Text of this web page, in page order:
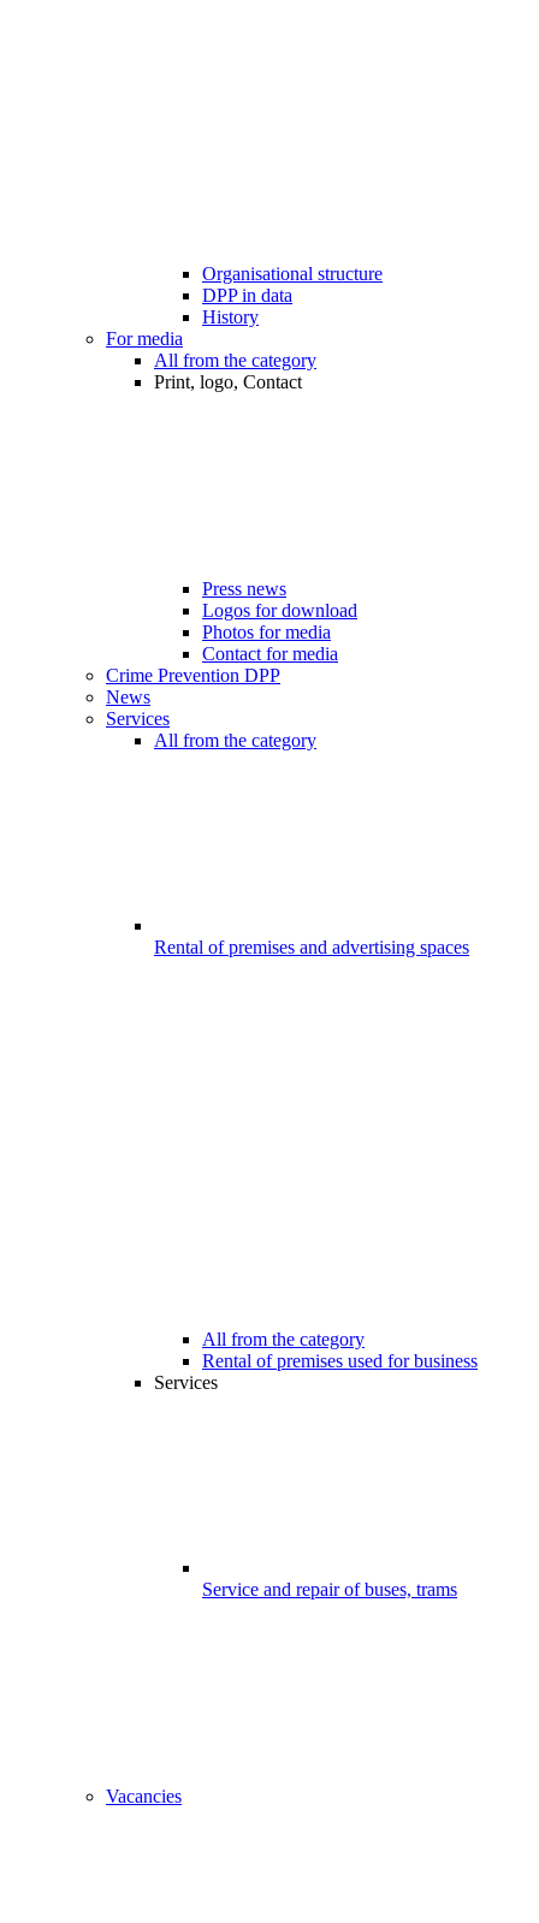
Organisational structure
DPP in data
History
For media
All from the category
Print, logo, Contact
Press news
Logos for download
Photos for media
Contact for media
Crime Prevention DPP
News
Services
All from the category
Rental of premises and advertising spaces
All from the category
Rental of premises used for business
Services
Service and repair of buses, trams
Vacancies